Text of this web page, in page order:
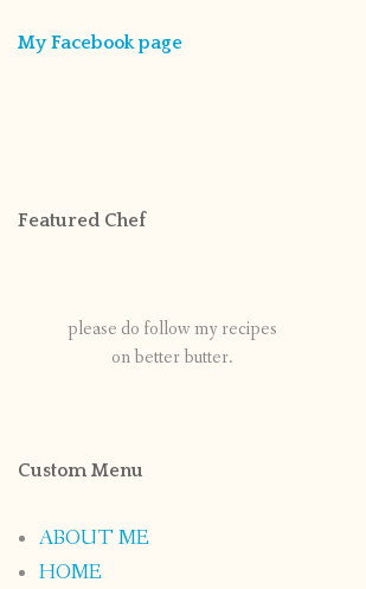
My Facebook page
Featured Chef
please do follow my recipes
on better butter.
Custom Menu
ABOUT ME
HOME